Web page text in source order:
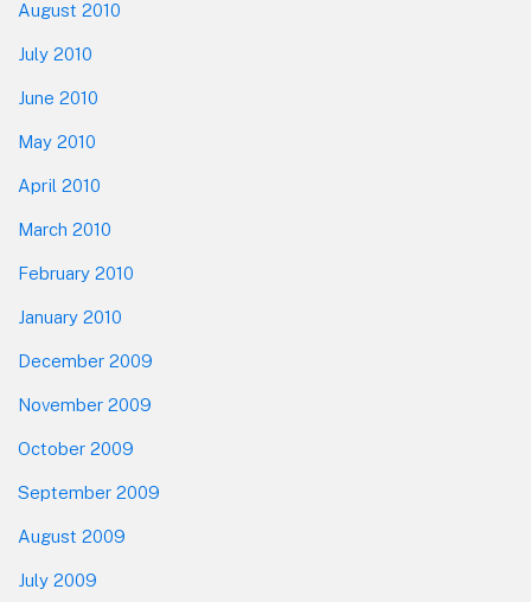
August 2010
July 2010
June 2010
May 2010
April 2010
March 2010
February 2010
January 2010
December 2009
November 2009
October 2009
September 2009
August 2009
July 2009